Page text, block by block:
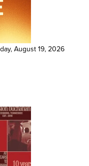
August 19, 2026